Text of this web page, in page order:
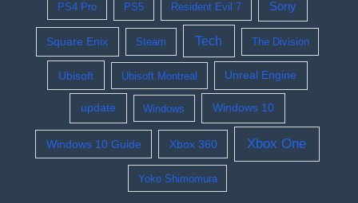
PS4 Pro PS5 Resident Evil 7 Sony
Square Enix Steam Tech The Division
Ubisoft Ubisoft Montreal Unreal Engine
update Windows Windows 10
Windows 10 Guide Xbox 360 Xbox One
Yoko Shimomura